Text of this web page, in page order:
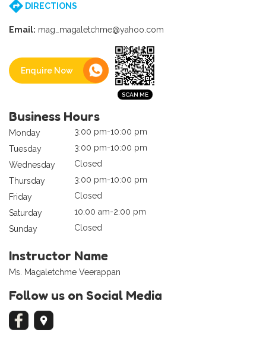
DIRECTIONS
Email: mag_magaletchme@yahoo.com
Enquire Now
Business Hours
Monday
3:00 pm-10:00 pm
Tuesday
3:00 pm-10:00 pm
Wednesday
Closed
Thursday
3:00 pm-10:00 pm
Friday
Closed
Saturday
10:00 am-2:00 pm
Sunday
Closed
Instructor Name
Ms. Magaletchme Veerappan
Follow us on Social Media